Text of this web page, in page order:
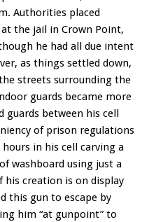
Authorities placed
the jail in Crown Point,
he had all due intent
as things settled down,
streets surrounding the
guards became more
guards between his cell
of prison regulations
in his cell carving a
washboard using just a
his creation is on display
this gun to escape by
him “at gunpoint” to